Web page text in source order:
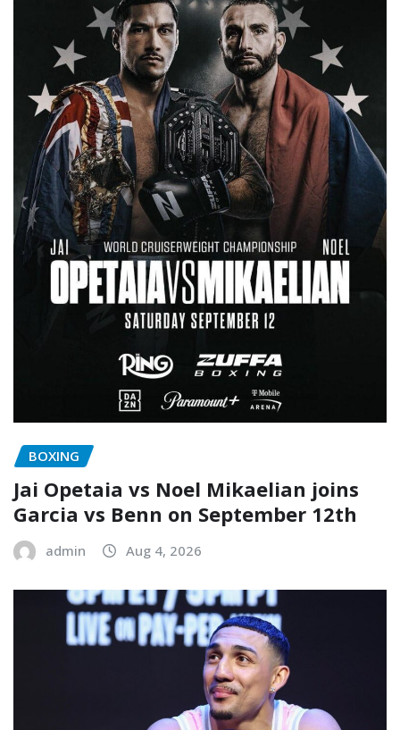
BOXING
Jai Opetaia vs Noel Mikaelian joins
Garcia vs Benn on September 12th
admin Aug 4, 2026